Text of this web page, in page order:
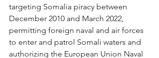
targeting Somalia piracy between
December 2010 and March 2022,
permitting foreign naval and air forces
to enter and patrol Somali waters and
authorizing the European Union Naval